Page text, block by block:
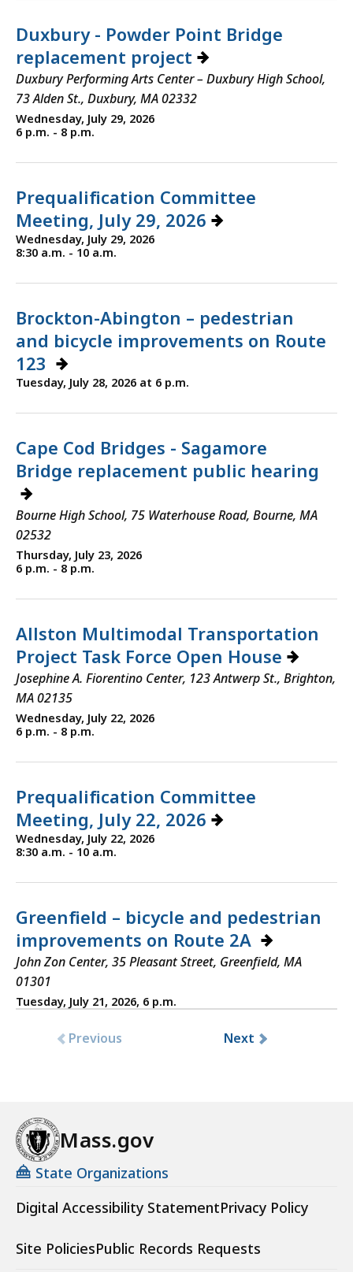
Duxbury - Powder Point Bridge
replacement project
Duxbury Performing Arts Center – Duxbury High School,
73 Alden St., Duxbury, MA 02332
Wednesday, July 29, 2026
6 p.m. - 8 p.m.
Prequalification Committee
Meeting, July 29, 2026
Wednesday, July 29, 2026
8:30 a.m. - 10 a.m.
Brockton-Abington – pedestrian
and bicycle improvements on Route
123
Tuesday, July 28, 2026 at 6 p.m.
Cape Cod Bridges - Sagamore
Bridge replacement public hearing
Bourne High School, 75 Waterhouse Road, Bourne, MA
02532
Thursday, July 23, 2026
6 p.m. - 8 p.m.
Allston Multimodal Transportation
Project Task Force Open House
Josephine A. Fiorentino Center, 123 Antwerp St., Brighton,
MA 02135
Wednesday, July 22, 2026
6 p.m. - 8 p.m.
Prequalification Committee
Meeting, July 22, 2026
Wednesday, July 22, 2026
8:30 a.m. - 10 a.m.
Greenfield – bicycle and pedestrian
improvements on Route 2A
John Zon Center, 35 Pleasant Street, Greenfield, MA
01301
Tuesday, July 21, 2026, 6 p.m.
Previous Next
Mass.gov
State Organizations
Digital Accessibility StatementPrivacy Policy
Site PoliciesPublic Records Requests